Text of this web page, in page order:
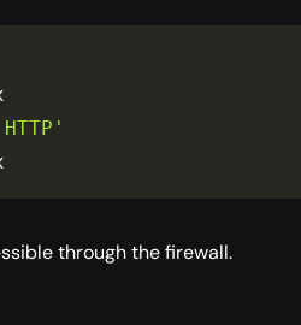
through the firewall.